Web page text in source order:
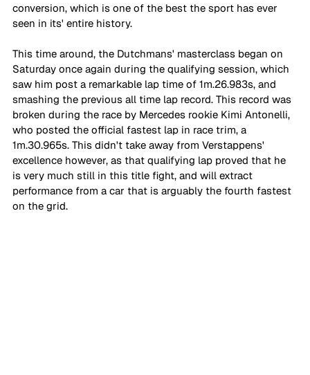
conversion, which is one of the best the sport has ever
seen in its' entire history.
This time around, the Dutchmans' masterclass began on
Saturday once again during the qualifying session, which
saw him post a remarkable lap time of 1m.26.983s, and
smashing the previous all time lap record. This record was
broken during the race by Mercedes rookie Kimi Antonelli,
who posted the official fastest lap in race trim, a
1m.30.965s. This didn't take away from Verstappens'
excellence however, as that qualifying lap proved that he
is very much still in this title fight, and will extract
performance from a car that is arguably the fourth fastest
on the grid.